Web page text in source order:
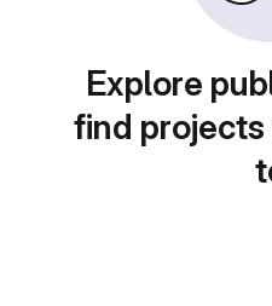
Explore
find